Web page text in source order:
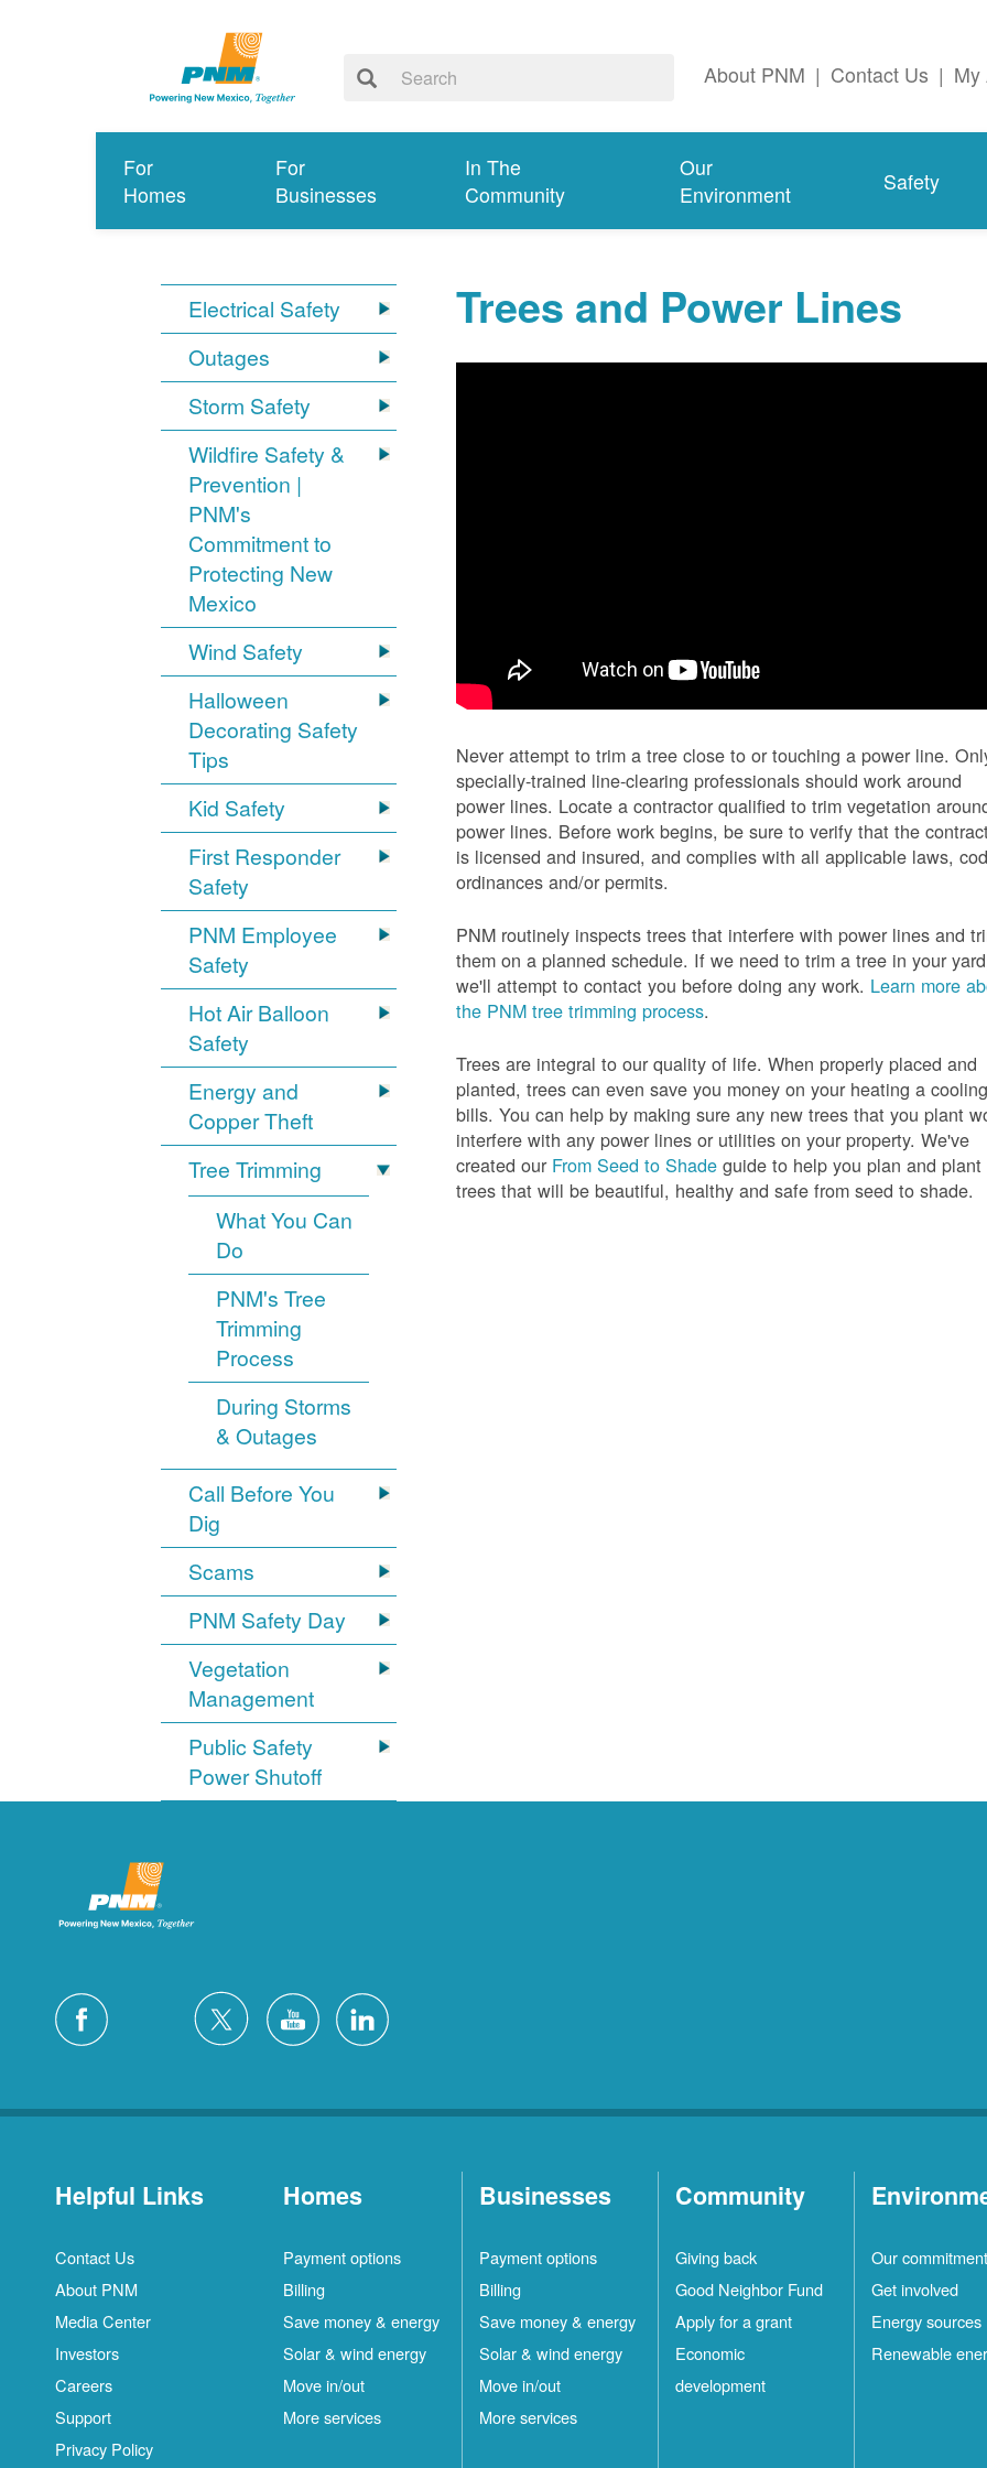
About PNM | Contact Us | My
For
Homes
For
Businesses
In The
Community
Our
Environment
Safety
Electrical Safety
Outages
Storm Safety
Wildfire Safety &
Prevention |
PNM's
Commitment to
Protecting New
Mexico
Wind Safety
Halloween
Decorating Safety
Tips
Kid Safety
First Responder
Safety
PNM Employee
Safety
Hot Air Balloon
Safety
Energy and
Copper Theft
Tree Trimming
What You Can
Do
PNM's Tree
Trimming
Process
During Storms
& Outages
Call Before You
Dig
Scams
PNM Safety Day
Vegetation
Management
Public Safety
Power Shutoff
Trees and Power Lines
Never attempt to trim a tree close to or touching a power line.
specially-trained line-clearing professionals should work around
power lines. Locate a contractor qualified to trim vegetation
power lines. Before work begins, be sure to verify that the
is licensed and insured, and complies with all applicable laws,
ordinances and/or permits.
PNM routinely inspects trees that interfere with power lines and
them on a planned schedule. If we need to trim a tree in your
we'll attempt to contact you before doing any work. Learn more
the PNM tree trimming process.
Trees are integral to our quality of life. When properly placed and
planted, trees can even save you money on your heating a cooling
bills. You can help by making sure any new trees that you plant
interfere with any power lines or utilities on your property. We've
created our From Seed to Shade guide to help you plan and plant
trees that will be beautiful, healthy and safe from seed to shade.
Helpful Links
Contact Us
About PNM
Media Center
Investors
Careers
Support
Privacy Policy
Homes
Payment options
Billing
Save money & energy
Solar & wind energy
Move in/out
More services
Businesses
Payment options
Billing
Save money & energy
Solar & wind energy
Move in/out
More services
Community
Giving back
Good Neighbor Fund
Apply for a grant
Economic
development
Our commitment
Get involved
Energy sources
Renewable